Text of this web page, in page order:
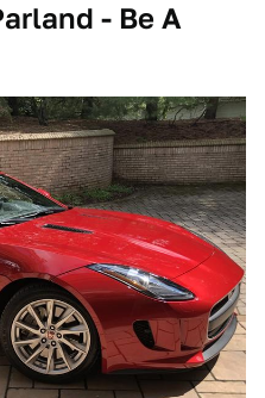
- Be A